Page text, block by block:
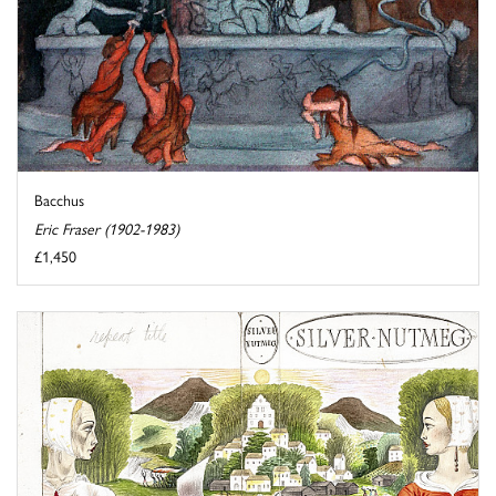
Bacchus
Eric Fraser (1902-1983)
£1,450